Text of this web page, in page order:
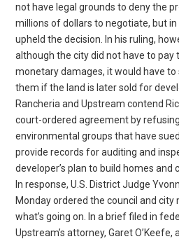
not have legal grounds to deny the
millions of dollars to negotiate, but
upheld the decision. In his ruling,
although the city did not have to pay
monetary damages, it would have
them if the land is later sold for
Rancheria and Upstream contend
court-ordered agreement by
environmental groups that have
provide records for auditing and
developer’s plan to build homes and
In response, U.S. District Judge
Monday ordered the council and
what’s going on. In a brief filed in
Upstream’s attorney, Garet